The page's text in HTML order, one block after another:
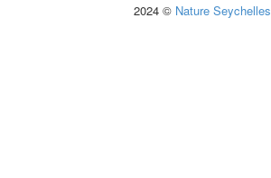
2024 © Nature Seychelles